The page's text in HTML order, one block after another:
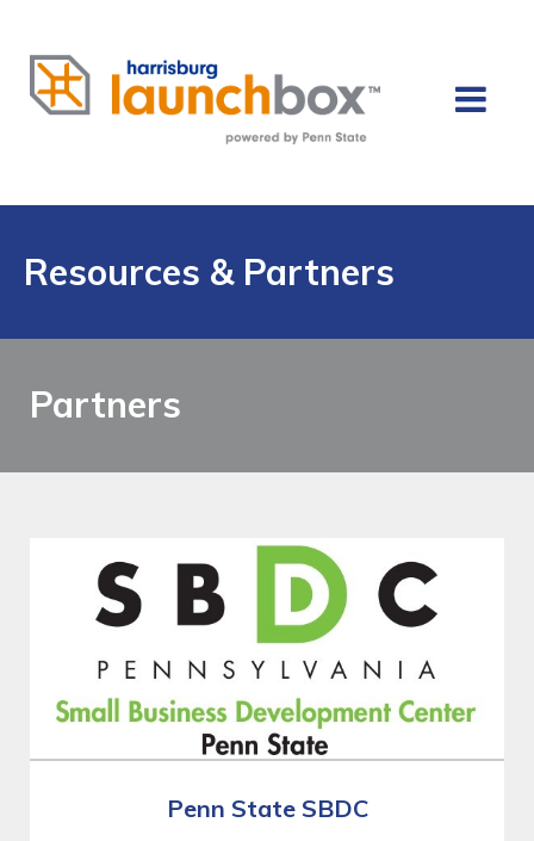
Resources & Partners
Partners
Penn State SBDC